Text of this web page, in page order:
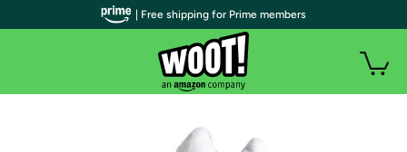
| Free shipping for Prime members